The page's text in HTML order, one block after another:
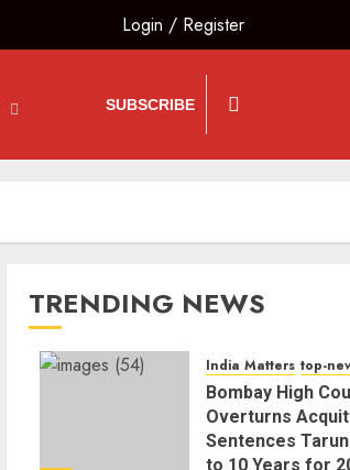
Login / Register
SUBSCRIBE
TRENDING NEWS
India Matters top-
Bombay High
Overturns
Sentences
to 10 Years for